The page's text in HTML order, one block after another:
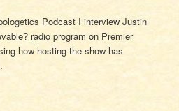
Podcast I interview Justin
radio program on Premier
how hosting the show has